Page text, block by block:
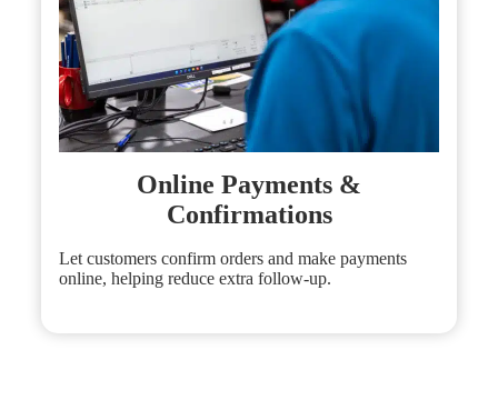
Online Payments &
Confirmations
Let customers confirm orders and make payments
online, helping reduce extra follow-up.